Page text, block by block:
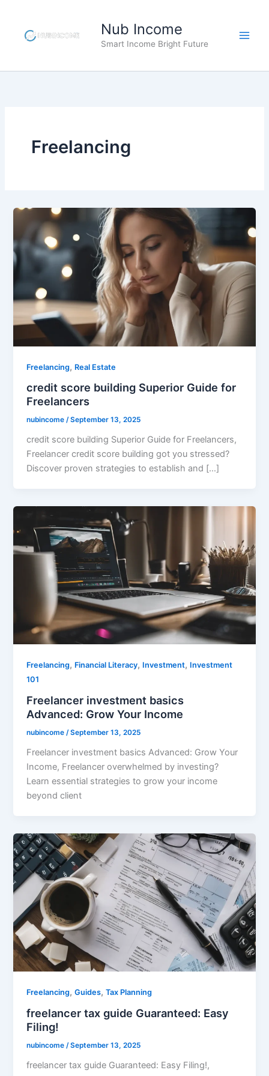
content
Nub Income
Smart Income Bright Future
Freelancing
Freelancing, Real Estate
credit score building Superior Guide for
Freelancers
nubincome/September 13, 2025
credit score building Superior Guide for Freelancers,
Freelancer credit score building got you stressed?
Discover proven strategies to establish and […]
Freelancing, Financial Literacy, Investment, Investment
101
Freelancer investment basics
Advanced: Grow Your Income
nubincome/September 13, 2025
Freelancer investment basics Advanced: Grow Your
Income, Freelancer overwhelmed by investing?
Learn essential strategies to grow your income
beyond client
Freelancing,Guides,Tax Planning
freelancer tax guide Guaranteed: Easy
Filing!
nubincome /September 13, 2025
freelancer tax guide Guaranteed: Easy Filing!,